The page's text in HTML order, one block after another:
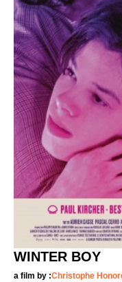
WINTER BOY
a film by :Christophe